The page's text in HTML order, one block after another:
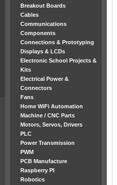
Breakout Boards
Cables
Communications
Components
Connections & Prototyping
Displays & LCDs
Electronic School Projects &
Kits
Electrical Power &
Connectors
Fans
Home WiFi Automation
Machine / CNC Parts
Motors, Servos, Drivers
PLC
Power Transmission
PWM
PCB Manufacture
Raspberry PI
Robotics